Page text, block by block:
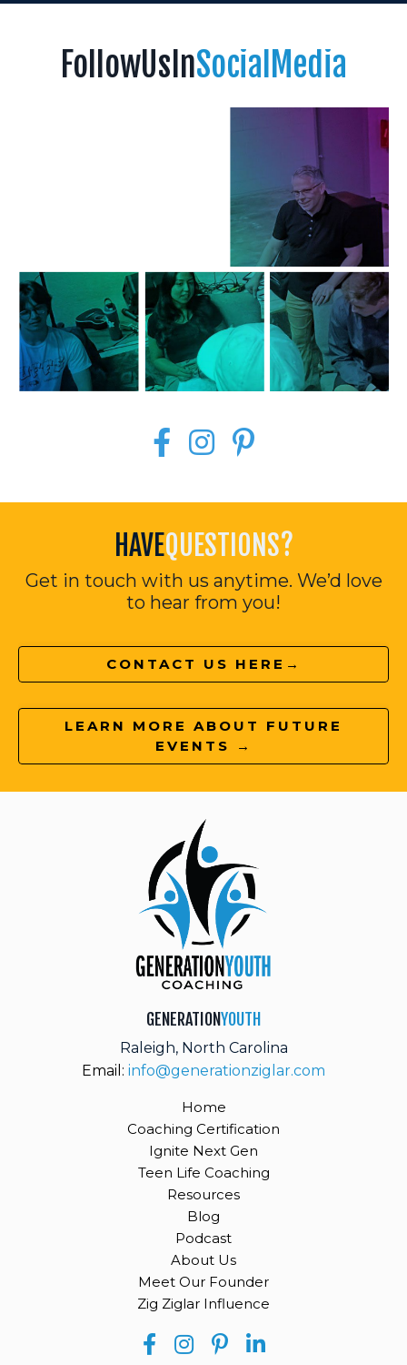
FollowUsInSocialMedia
HAVEQUESTIONS?
Get in touch with us anytime. We’d love
to hear from you!
CONTACT US HERE→
LEARN MORE ABOUT FUTURE
EVENTS →
GENERATIONYOUTH
Raleigh, North Carolina
Email: info@generationziglar.com
Home
Coaching Certification
Ignite Next Gen
Teen Life Coaching
Resources
Blog
Podcast
About Us
Meet Our Founder
Zig Ziglar Influence